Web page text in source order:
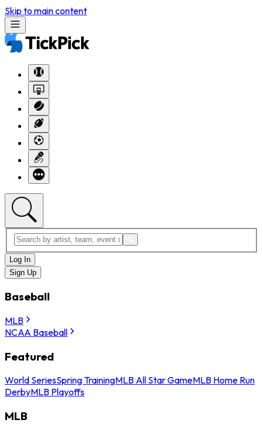
Skip to main content
Log In
Sign Up
Baseball
MLB
NCAA Baseball
Featured
World SeriesSpring TrainingMLB All Star GameMLB Home Run
DerbyMLB Playoffs
MLB